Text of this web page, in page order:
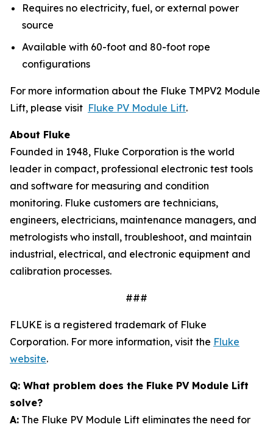
Requires no electricity, fuel, or external power
source
Available with 60-foot and 80-foot rope
configurations
For more information about the Fluke TMPV2 Module
Lift, please visit Fluke PV Module Lift.
About Fluke
Founded in 1948, Fluke Corporation is the world
leader in compact, professional electronic test tools
and software for measuring and condition
monitoring. Fluke customers are technicians,
engineers, electricians, maintenance managers, and
metrologists who install, troubleshoot, and maintain
industrial, electrical, and electronic equipment and
calibration processes.
###
FLUKE is a registered trademark of Fluke
Corporation. For more information, visit the Fluke
website.
Q: What problem does the Fluke PV Module Lift
solve?
A: The Fluke PV Module Lift eliminates the need for